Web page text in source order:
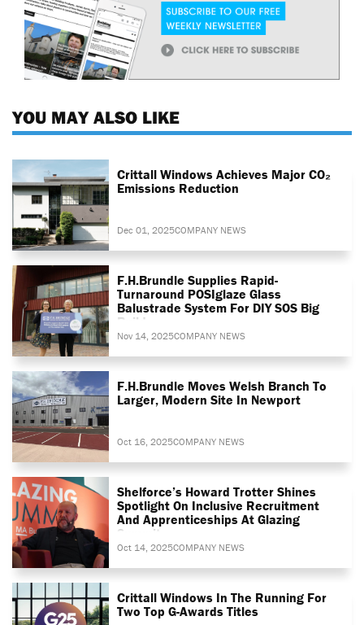
YOU MAY ALSO LIKE
Crittall Windows Achieves Major CO₂
Emissions Reduction
Dec 01, 2025COMPANY NEWS
F.H.Brundle Supplies Rapid-
Turnaround POSIglaze Glass
Balustrade System For DIY SOS Big
Build
Nov 14, 2025COMPANY NEWS
F.H.Brundle Moves Welsh Branch To
Larger, Modern Site In Newport
Oct 16, 2025COMPANY NEWS
Shelforce’s Howard Trotter Shines
Spotlight On Inclusive Recruitment
And Apprenticeships At Glazing
Summit
Oct 14, 2025COMPANY NEWS
Crittall Windows In The Running For
Two Top G-Awards Titles